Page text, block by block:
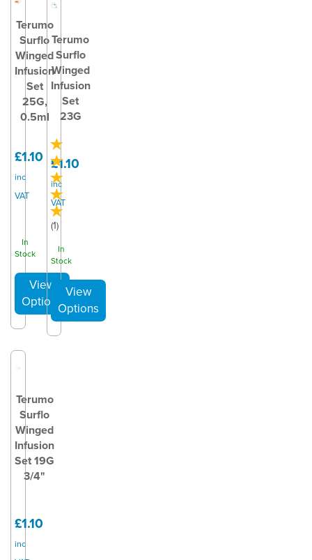
Terumo
Surflo
Winged
Infusion
Set
25G,
0.5ml
£1.10
inc
VAT
In
Stock
Terumo
Surflo
Winged
Infusion
Set
23G
(1)
£1.10
inc
VAT
In
Stock
Terumo
Surflo
Winged
Infusion
Set 19G
3/4"
£1.10
inc